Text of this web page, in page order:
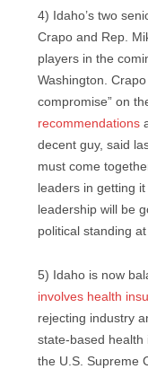
4) Idaho’s two
Crapo and Rep.
players in the
Washington.
compromise” on
recommendations
decent guy, said
must come
leaders in getting
leadership will be
political standing
5) Idaho is now
involves health
rejecting industry
state-based health
the U.S. Supreme